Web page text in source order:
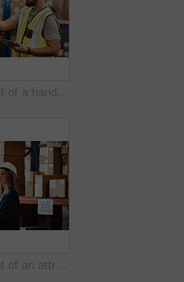
Cropped shot of a handsome young male warehouse worker checking stock
Cropped shot of an attractive young female businesswoman talking to a male warehouse worker